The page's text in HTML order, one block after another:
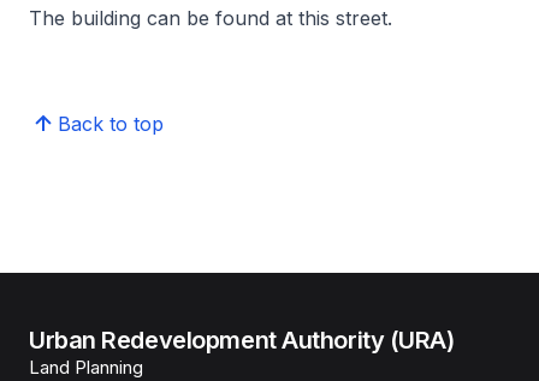
The building can be found at this street.
Back to top
Urban Redevelopment Authority (URA)
Land Planning